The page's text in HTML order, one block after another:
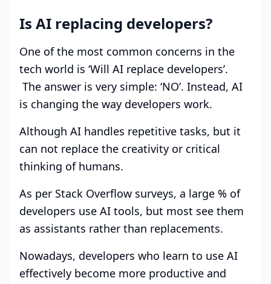
Is AI replacing developers?
One of the most common concerns in the
tech world is ‘Will AI replace developers’.
The answer is very simple: ‘NO’. Instead, AI
is changing the way developers work.
Although AI handles repetitive tasks, but it
can not replace the creativity or critical
thinking of humans.
As per Stack Overflow surveys, a large % of
developers use AI tools, but most see them
as assistants rather than replacements.
Nowadays, developers who learn to use AI
effectively become more productive and